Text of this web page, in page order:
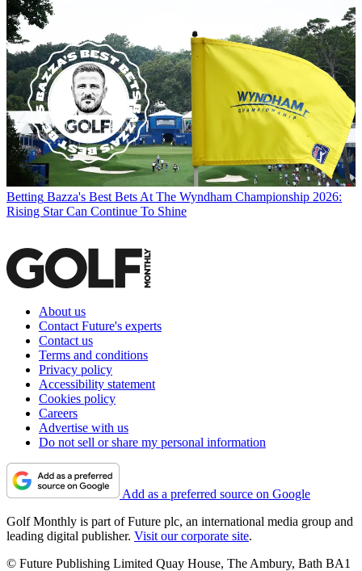
Betting Bazza's Best Bets At The Wyndham Championship 2026:
Rising Star Can Continue To Shine
About us
Contact Future's experts
Contact us
Terms and conditions
Privacy policy
Accessibility statement
Cookies policy
Careers
Advertise with us
Do not sell or share my personal information
Add as a preferred source on Google
Golf Monthly is part of Future plc, an international media group and
leading digital publisher. Visit our corporate site.
© Future Publishing Limited Quay House, The Ambury, Bath BA1